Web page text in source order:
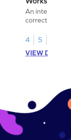
An interactive
correct the
4
5
VIEW